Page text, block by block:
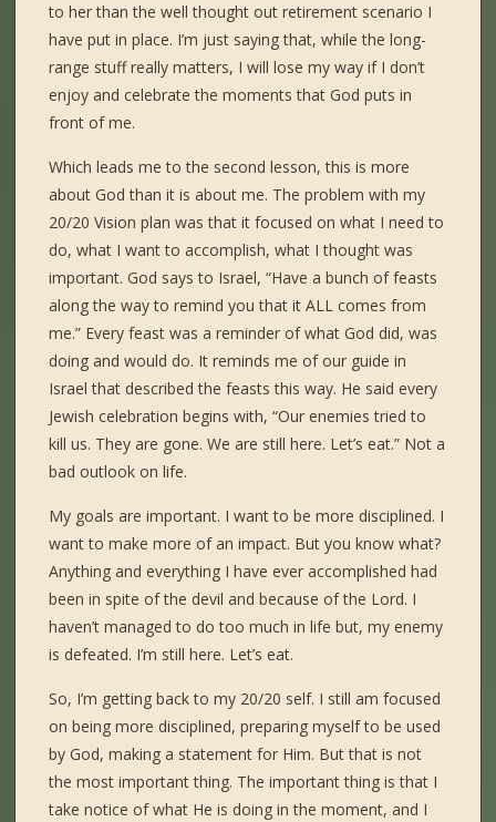
to her than the well thought out retirement scenario I
have put in place. I’m just saying that, while the long-
range stuff really matters, I will lose my way if I don’t
enjoy and celebrate the moments that God puts in
front of me.
Which leads me to the second lesson, this is more
about God than it is about me. The problem with my
20/20 Vision plan was that it focused on what I need to
do, what I want to accomplish, what I thought was
important. God says to Israel, “Have a bunch of feasts
along the way to remind you that it ALL comes from
me.” Every feast was a reminder of what God did, was
doing and would do. It reminds me of our guide in
Israel that described the feasts this way. He said every
Jewish celebration begins with, “Our enemies tried to
kill us. They are gone. We are still here. Let’s eat.” Not a
bad outlook on life.
My goals are important. I want to be more disciplined. I
want to make more of an impact. But you know what?
Anything and everything I have ever accomplished had
been in spite of the devil and because of the Lord. I
haven’t managed to do too much in life but, my enemy
is defeated. I’m still here. Let’s eat.
So, I’m getting back to my 20/20 self. I still am focused
on being more disciplined, preparing myself to be used
by God, making a statement for Him. But that is not
the most important thing. The important thing is that I
take notice of what He is doing in the moment, and I